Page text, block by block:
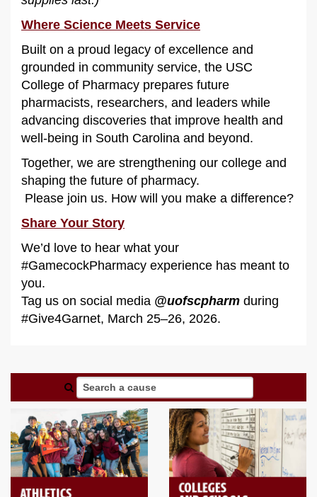
Where Science Meets Service
Built on a proud legacy of excellence and
grounded in community service, the USC
College of Pharmacy prepares future
pharmacists, researchers, and leaders while
advancing discoveries that improve health and
well-being in South Carolina and beyond.
Together, we are strengthening our college and
shaping the future of pharmacy.
Please join us. How will you make a difference?
Share Your Story
We’d love to hear what your
#GamecockPharmacy experience has meant to
you.
Tag us on social media @uofscpharm during
#Give4Garnet, March 25–26, 2026.